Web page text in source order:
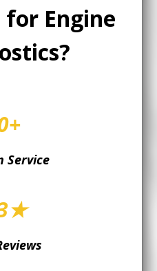
for Engine
Service